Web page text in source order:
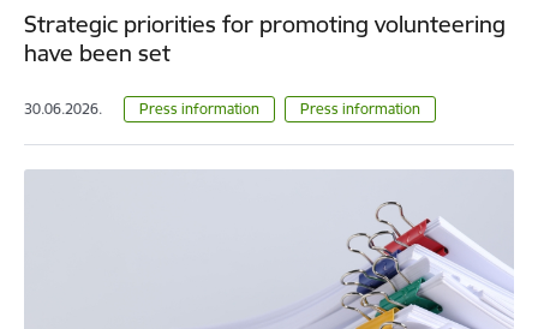
Strategic priorities for promoting volunteering
have been set
30.06.2026. Press information Press information